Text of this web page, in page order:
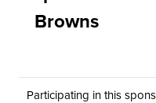
Browns
Participating in this